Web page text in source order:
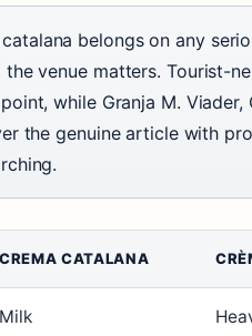
belongs on any
venue matters. Tourist-
while Granja M. Viader,
the genuine article with
CREMA CATALANA
Milk